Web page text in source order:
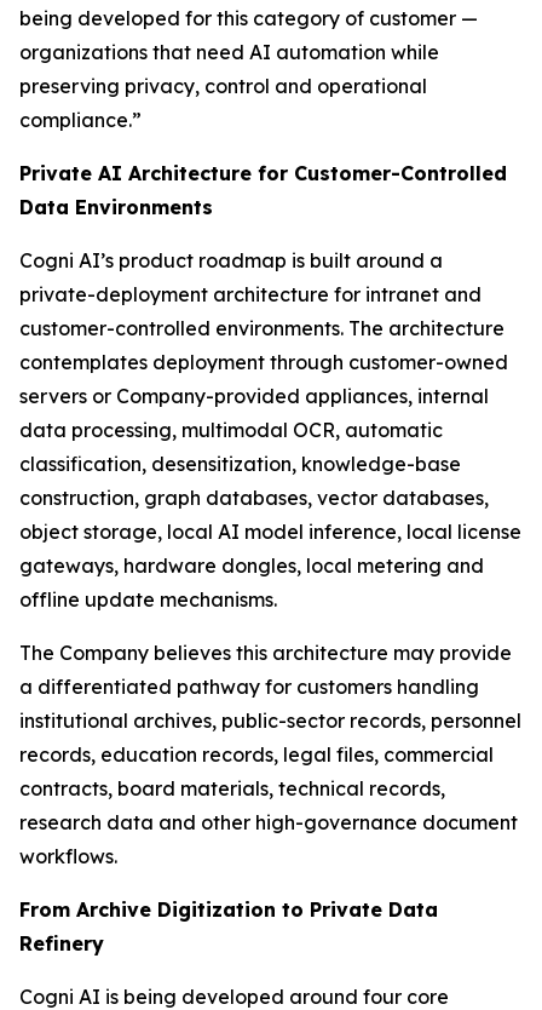
being developed for this category of customer —
organizations that need AI automation while
preserving privacy, control and operational
compliance.”
Private AI Architecture for Customer-Controlled
Data Environments
Cogni AI’s product roadmap is built around a
private-deployment architecture for intranet and
customer-controlled environments. The architecture
contemplates deployment through customer-owned
servers or Company-provided appliances, internal
data processing, multimodal OCR, automatic
classification, desensitization, knowledge-base
construction, graph databases, vector databases,
object storage, local AI model inference, local license
gateways, hardware dongles, local metering and
offline update mechanisms.
The Company believes this architecture may provide
a differentiated pathway for customers handling
institutional archives, public-sector records, personnel
records, education records, legal files, commercial
contracts, board materials, technical records,
research data and other high-governance document
workflows.
From Archive Digitization to Private Data
Refinery
Cogni AI is being developed around four core